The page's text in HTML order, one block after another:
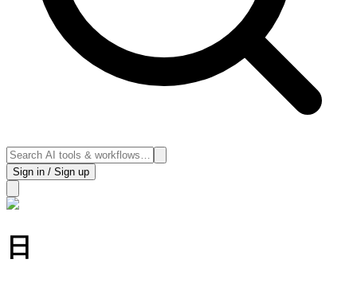
Sign in / Sign up
日